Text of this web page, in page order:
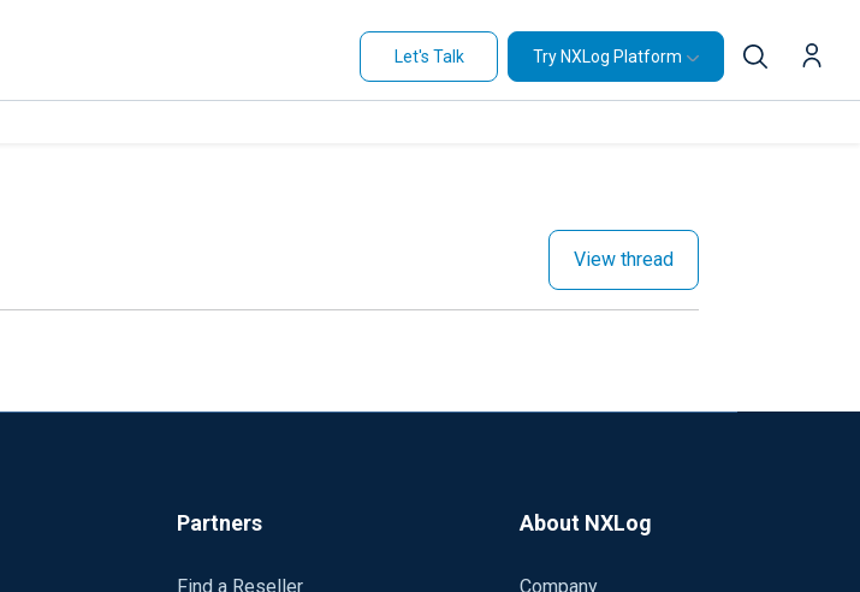
Let's Talk Try NXLog Platform
View thread
Partners
Find a Reseller
About NXLog
Company